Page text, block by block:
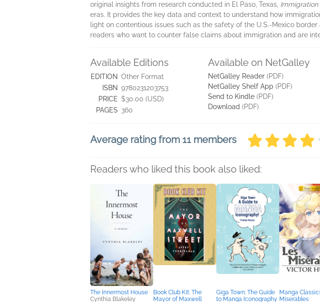
original insights from research conducted in El Paso, Texas, Immigration
eras. It provides the key data and context to understand how
light on contentious issues such as the safety of the U.S.-Mexico
readers who want to counter false claims about immigration and are
Available Editions
EDITION Other Format
ISBN 9780231203753
PRICE $30.00 (USD)
PAGES 360
Available on NetGalley
NetGalley Reader (PDF)
NetGalley Shelf App (PDF)
Send to Kindle (PDF)
Download (PDF)
Average rating from 11 members
Readers who liked this book also liked:
The Innermost House
Cynthia Blakeley
Book Club Kit: The
Mayor of Maxwell
Giga Town: The Guide
to Manga Iconography
Manga
Miserables